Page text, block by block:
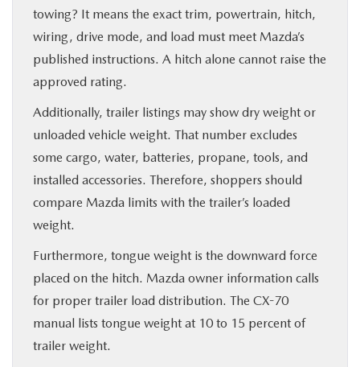
towing? It means the exact trim, powertrain, hitch,
wiring, drive mode, and load must meet Mazda’s
published instructions. A hitch alone cannot raise the
approved rating.
Additionally, trailer listings may show dry weight or
unloaded vehicle weight. That number excludes
some cargo, water, batteries, propane, tools, and
installed accessories. Therefore, shoppers should
compare Mazda limits with the trailer’s loaded
weight.
Furthermore, tongue weight is the downward force
placed on the hitch. Mazda owner information calls
for proper trailer load distribution. The CX-70
manual lists tongue weight at 10 to 15 percent of
trailer weight.